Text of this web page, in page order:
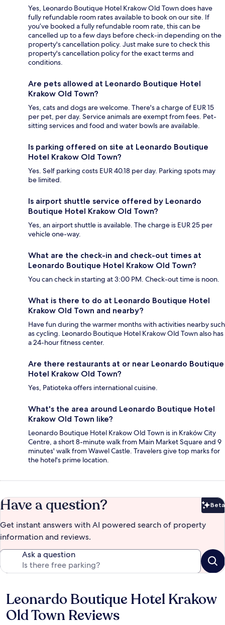
Yes, Leonardo Boutique Hotel Krakow Old Town does have
fully refundable room rates available to book on our site. If
you’ve booked a fully refundable room rate, this can be
cancelled up to a few days before check-in depending on the
property's cancellation policy. Just make sure to check this
property's cancellation policy for the exact terms and
conditions.
Are pets allowed at Leonardo Boutique Hotel
Krakow Old Town?
Yes, cats and dogs are welcome. There's a charge of EUR 15
per pet, per day. Service animals are exempt from fees. Pet-
sitting services and food and water bowls are available.
Is parking offered on site at Leonardo Boutique
Hotel Krakow Old Town?
Yes. Self parking costs EUR 40.18 per day. Parking spots may
be limited.
Is airport shuttle service offered by Leonardo
Boutique Hotel Krakow Old Town?
Yes, an airport shuttle is available. The charge is EUR 25 per
vehicle one-way.
What are the check-in and check-out times at
Leonardo Boutique Hotel Krakow Old Town?
You can check in starting at 3:00 PM. Check-out time is noon.
What is there to do at Leonardo Boutique Hotel
Krakow Old Town and nearby?
Have fun during the warmer months with activities nearby such
as cycling. Leonardo Boutique Hotel Krakow Old Town also has
a 24-hour fitness center.
Are there restaurants at or near Leonardo Boutique
Hotel Krakow Old Town?
Yes, Patioteka offers international cuisine.
What's the area around Leonardo Boutique Hotel
Krakow Old Town like?
Leonardo Boutique Hotel Krakow Old Town is in Kraków City
Centre, a short 8-minute walk from Main Market Square and 9
minutes' walk from Wawel Castle. Travelers give top marks for
the hotel's prime location.
Have a question? Beta
Get instant answers with AI powered search of property
information and reviews.
Ask a question
Reviews
Leonardo Boutique Hotel Krakow
Old Town Reviews